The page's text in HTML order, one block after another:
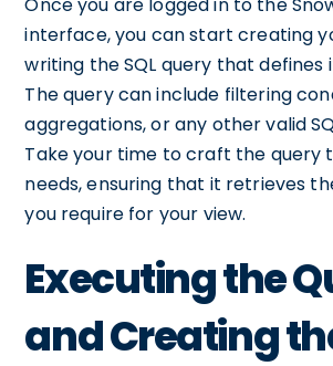
interface, you can start creating
writing the SQL query that defines
The query can include filtering
aggregations, or any other valid
Take your time to craft the query
needs, ensuring that it retrieves
you require for your view.
Executing the
and Creating